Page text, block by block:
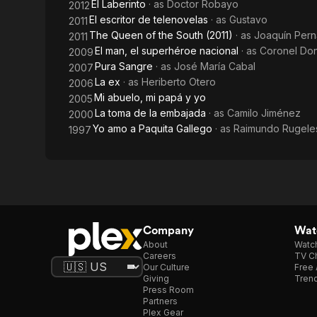
2012El Laberinto · as Doctor Robayo
2011El escritor de telenovelas · as Gustavo
2011 The Queen of the South (2011) · as Joaquín
2009El man, el superhéroe nacional · as Coronel
2007Pura Sangre · as José María Cabal
2006La ex · as Heriberto Otero
2005Mi abuelo, mi papá y yo
2000La toma de la embajada · as Camilo Jiménez
1997Yo amo a Paquita Gallego · as Raimundo
Company
About
Careers
Our Culture
Giving
Press Room
Partners
Plex Gear
TV
Free